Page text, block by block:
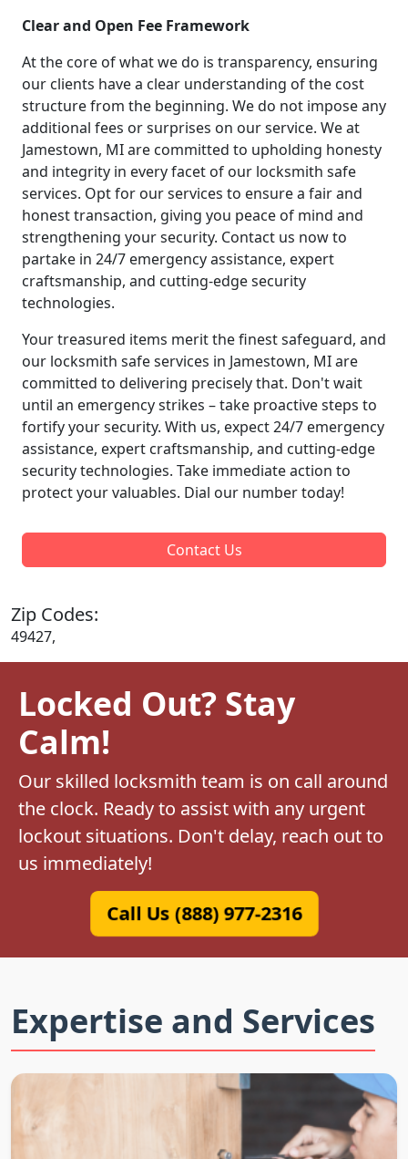
Clear and Open Fee Framework
At the core of what we do is transparency, ensuring
our clients have a clear understanding of the cost
structure from the beginning. We do not impose any
additional fees or surprises on our service. We at
Jamestown, MI are committed to upholding honesty
and integrity in every facet of our locksmith safe
services. Opt for our services to ensure a fair and
honest transaction, giving you peace of mind and
strengthening your security. Contact us now to
partake in 24/7 emergency assistance, expert
craftsmanship, and cutting-edge security
technologies.
Your treasured items merit the finest safeguard, and
our locksmith safe services in Jamestown, MI are
committed to delivering precisely that. Don't wait
until an emergency strikes – take proactive steps to
fortify your security. With us, expect 24/7 emergency
assistance, expert craftsmanship, and cutting-edge
security technologies. Take immediate action to
protect your valuables. Dial our number today!
Contact Us
Zip Codes:
49427,
Locked Out? Stay
Calm!
Our skilled locksmith team is on call around
the clock. Ready to assist with any urgent
lockout situations. Don't delay, reach out to
us immediately!
Call Us (888) 977-2316
Expertise and Services